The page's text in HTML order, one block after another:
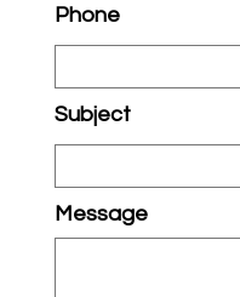
Phone
Subject
Message